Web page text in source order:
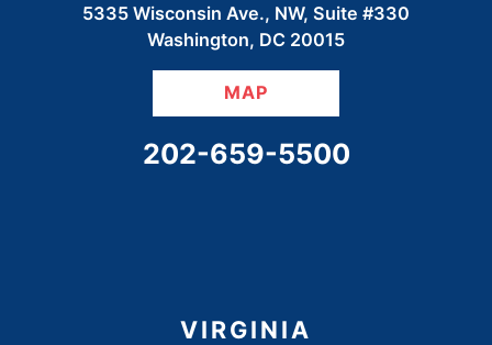
5335 Wisconsin Ave., NW, Suite #330
Washington, DC 20015
MAP
CALL OUR OFFICE
202-659-5500
VIRGINIA